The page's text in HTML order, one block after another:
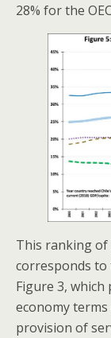
28% for the
This ranking
corresponds
Figure 3,
economy
provision of